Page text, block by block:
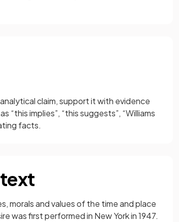
claim, support it with evidence
implies”, “this suggests”, “Williams
facts.
morals and values of the time and place
was first performed in New York in 1947.